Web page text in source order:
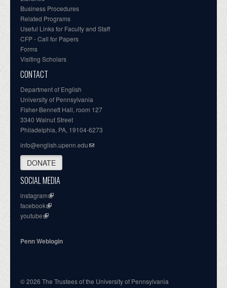
Business Procedures
Related Programs
Useful Links for Faculty and Staff
CFP - Call for Papers
Forms
Visiting Scholars
CONTACT
Department of English
University of Pennsylvania
Fisher-Bennett Hall, room 127
3340 Walnut Street
Philadelphia, PA, 19104-6273
info@english.upenn.edu
DONATE
SOCIAL MEDIA
instagram
facebook
youtube
Penn Weblogin
© 2026 The Trustees of the University of Pennsylvania